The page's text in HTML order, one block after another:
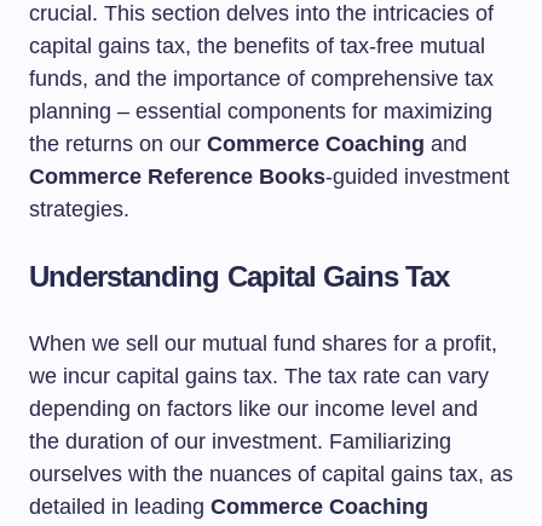
crucial. This section delves into the intricacies of
capital gains tax, the benefits of tax-free mutual
funds, and the importance of comprehensive tax
planning – essential components for maximizing
the returns on our Commerce Coaching and
Commerce Reference Books-guided investment
strategies.
Understanding Capital Gains Tax
When we sell our mutual fund shares for a profit,
we incur capital gains tax. The tax rate can vary
depending on factors like our income level and
the duration of our investment. Familiarizing
ourselves with the nuances of capital gains tax, as
detailed in leading Commerce Coaching